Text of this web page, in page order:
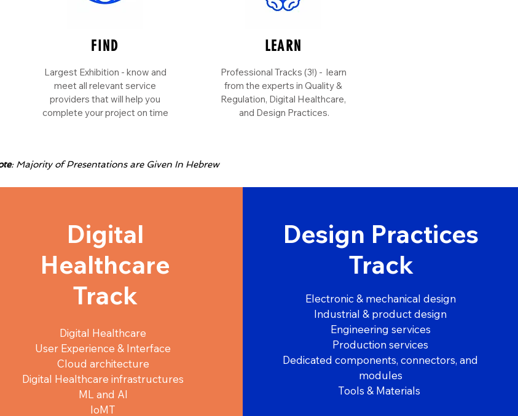
FIND
Largest Exhibition - know and
meet all relevant service
providers that will help you
complete your project on time
LEARN
Professional Tracks (3!) - learn
from the experts in Quality &
Regulation, Digital Healthcare,
and Design Practices.
: Majority of Presentations are Given In Hebrew
Digital
Healthcare
Track
Digital Healthcare
User Experience & Interface
Cloud architecture
Digital Healthcare infrastructures
ML and AI
IoMT
Design Practices
Track
Electronic & mechanical design
Industrial & product design
Engineering services
Production services
Dedicated components, connectors, and
modules
Tools & Materials